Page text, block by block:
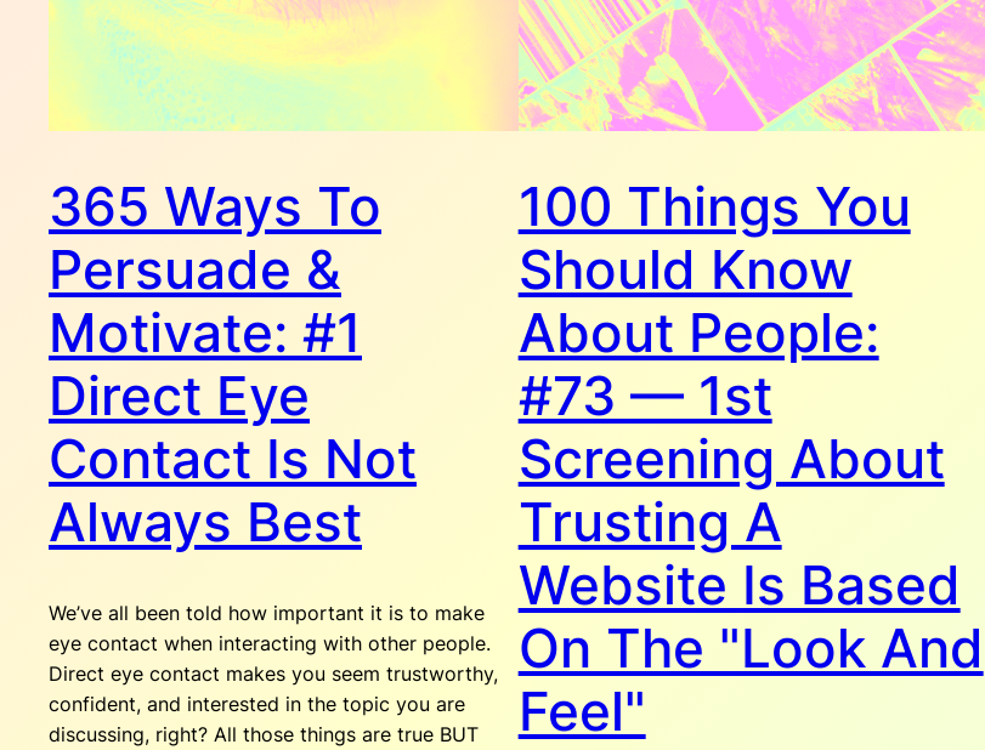
365 Ways To
Persuade &
Motivate: #1
Direct Eye
Contact Is Not
Always Best
We’ve all been told how important it is to make
eye contact when interacting with other people.
Direct eye contact makes you seem trustworthy,
confident, and interested in the topic you are
discussing, right? All those things are true BUT
100 Things You
Should Know
About People:
#73 — 1st
Screening About
Trusting A
Website Is Based
On The "Look And
Feel"